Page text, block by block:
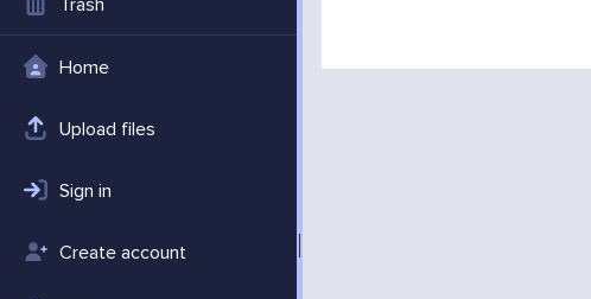
Home
Upload files
Sign in
Create account